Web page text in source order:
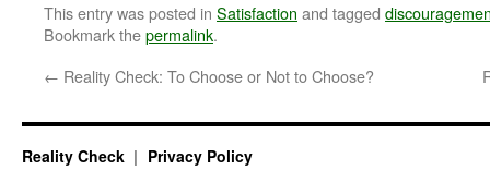
This entry was posted in Satisfaction and tagged
Bookmark thepermalink.
← Reality Check: To Choose or Not to Choose?
Reality Check Privacy Policy